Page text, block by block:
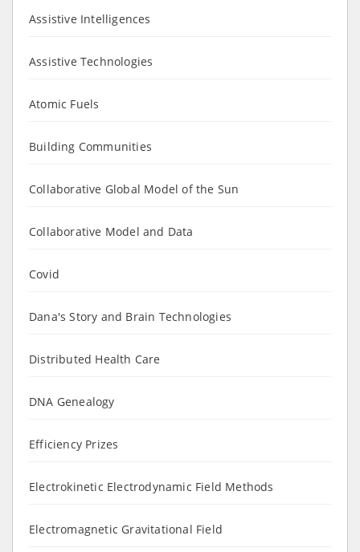
Assistive Intelligences
Assistive Technologies
Atomic Fuels
Building Communities
Collaborative Global Model of the Sun
Collaborative Model and Data
Covid
Dana's Story and Brain Technologies
Distributed Health Care
DNA Genealogy
Efficiency Prizes
Electrokinetic Electrodynamic Field Methods
Electromagnetic Gravitational Field